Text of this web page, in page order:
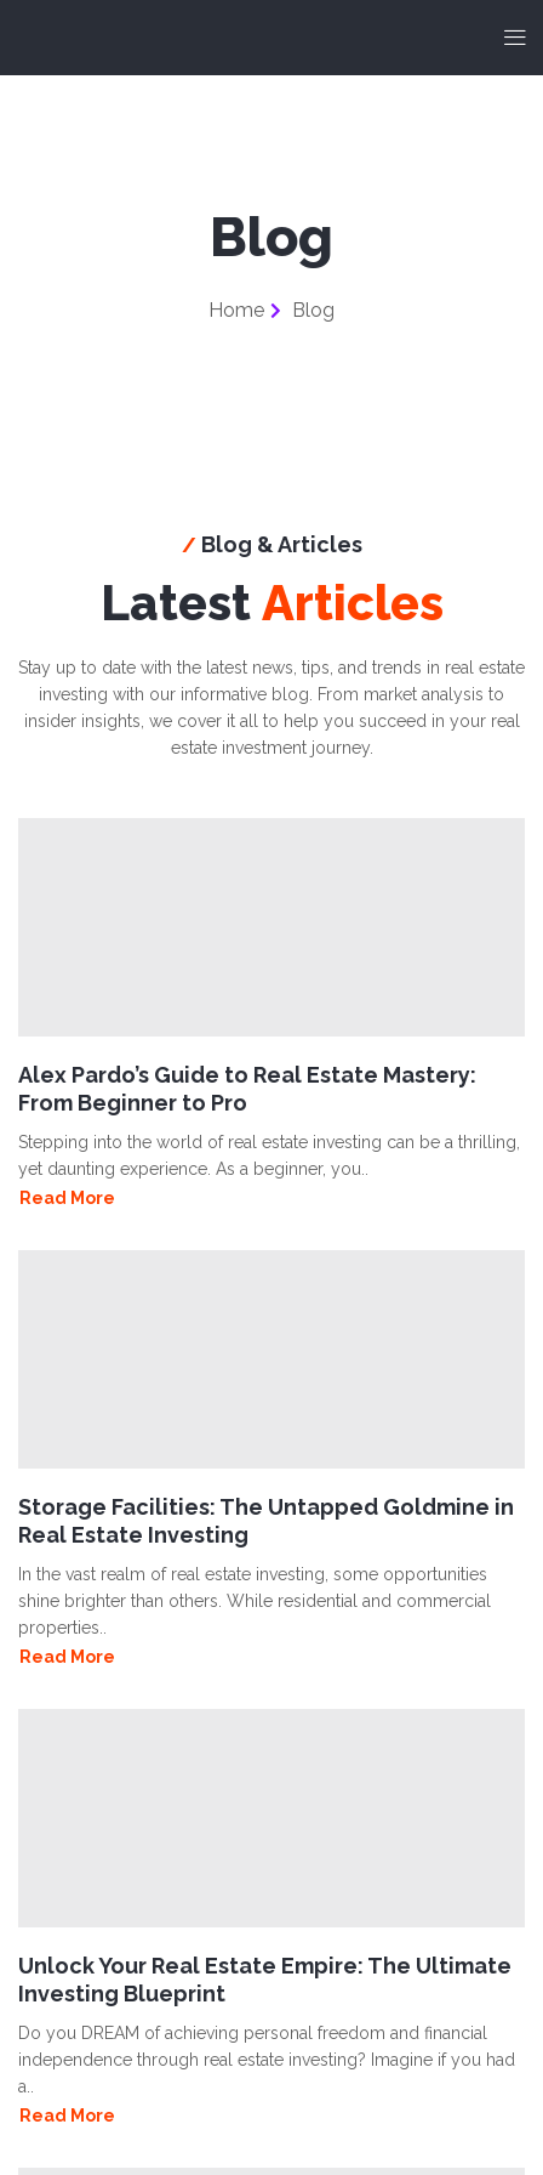
Blog
Home Blog
/ Blog & Articles
LatestArticles
Stay up to date with the latest news, tips, and trends in real estate
investing with our informative blog. From market analysis to
insider insights, we cover it all to help you succeed in your real
estate investment journey.
Alex Pardo’s Guide to Real Estate Mastery:
From Beginner to Pro
Stepping into the world of real estate investing can be a thrilling,
yet daunting experience. As a beginner, you..
Read More
Storage Facilities: The Untapped Goldmine in
Real Estate Investing
In the vast realm of real estate investing, some opportunities
shine brighter than others. While residential and commercial
properties..
Read More
Unlock Your Real Estate Empire: The Ultimate
Investing Blueprint
Do you DREAM of achieving personal freedom and financial
independence through real estate investing? Imagine if you had
a..
Read More